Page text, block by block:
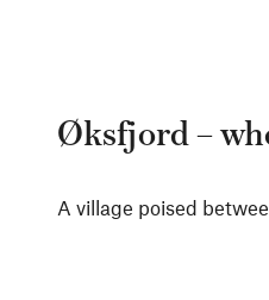
Øksfjord –
A village poised